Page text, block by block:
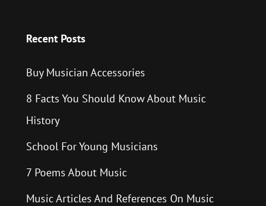
Recent Posts
Buy Musician Accessories
8 Facts You Should Know About Music
History
School For Young Musicians
7 Poems About Music
Music Articles And References On Music